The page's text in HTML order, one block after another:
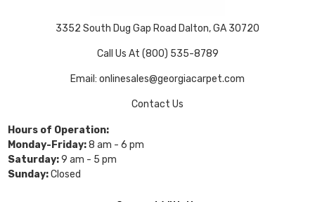
3352 South Dug Gap Road Dalton, GA 30720
Call Us At (800) 535-8789
Email: onlinesales@georgiacarpet.com
Contact Us
Hours of Operation:
Monday-Friday:8 am - 6 pm
Saturday:9 am - 5 pm
Sunday:Closed